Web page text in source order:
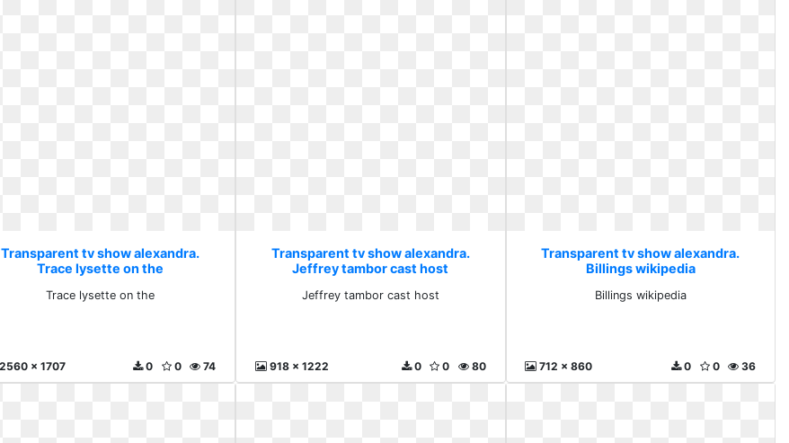
Transparent tv show alexandra.
Trace lysette on the
Trace lysette on the
2560 x 1707 74
0
0
Transparent tv show alexandra.
Jeffrey tambor cast host
Jeffrey tambor cast host
918 x 1222 80
0
0
Transparent tv show alexandra.
Billings wikipedia
Billings wikipedia
712 x 860 36
0
0